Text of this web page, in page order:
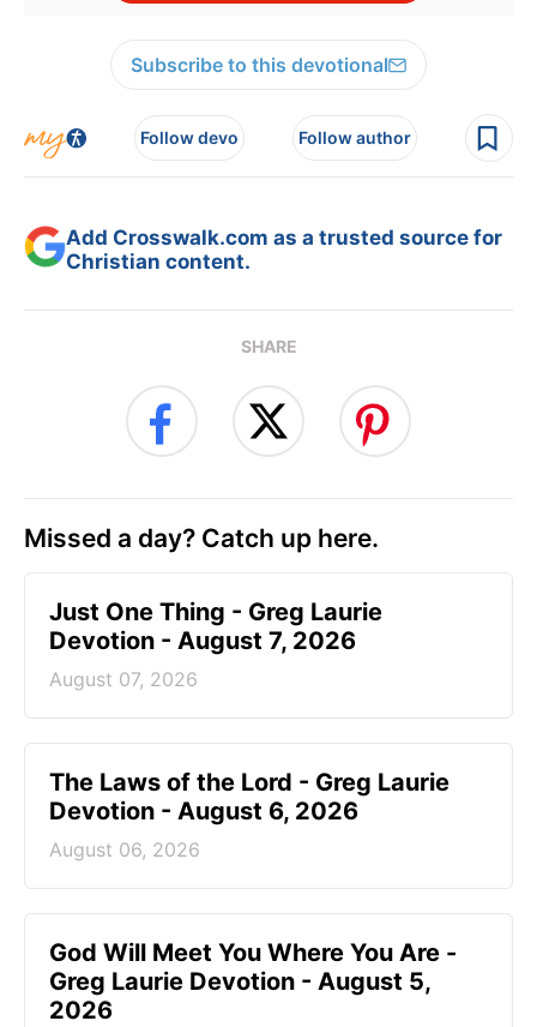
Subscribe to this devotional
Follow devo Follow author
Add Crosswalk.com as a trusted source for
Christian content.
SHARE
Missed a day? Catch up here.
Just One Thing - Greg Laurie
Devotion - August 7, 2026
August 07, 2026
The Laws of the Lord - Greg Laurie
Devotion - August 6, 2026
August 06, 2026
God Will Meet You Where You Are -
Greg Laurie Devotion - August 5,
2026